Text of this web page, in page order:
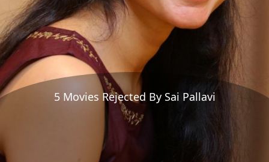
5 Movies Rejected By Sai Pallavi